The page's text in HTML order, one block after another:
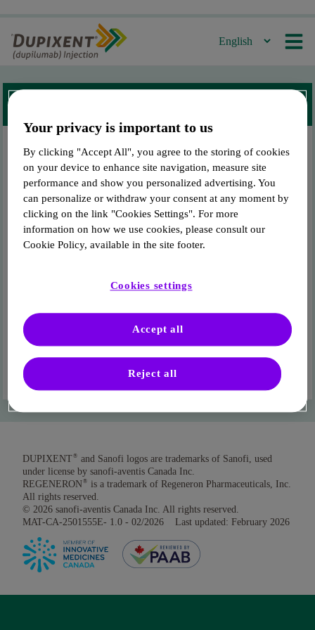
This site is intended for DUPIXENT®patients in
Canada only.
To access the site, enter the Drug Identification Number (DIN) found
on the packaging of your product.
Enter your DIN
Submit
DUPIXENT® and Sanofi logos are trademarks of Sanofi, used
under license by sanofi-aventis Canada Inc.
REGENERON® is a trademark of Regeneron Pharmaceuticals, Inc.
All rights reserved.
© 2026 sanofi-aventis Canada Inc. All rights reserved.
MAT-CA-2501555E- 1.0 - 02/2026 Last updated: February 2026
Your privacy is important to us
By clicking "Accept All", you agree to the storing of cookies
on your device to enhance site navigation, measure site
performance and show you personalized advertising. You
can personalize or withdraw your consent at any moment by
clicking on the link "Cookies Settings". For more
information on how we use cookies, please consult our
Cookie Policy, available in the site footer.
Cookies settings
Reject all
Accept all